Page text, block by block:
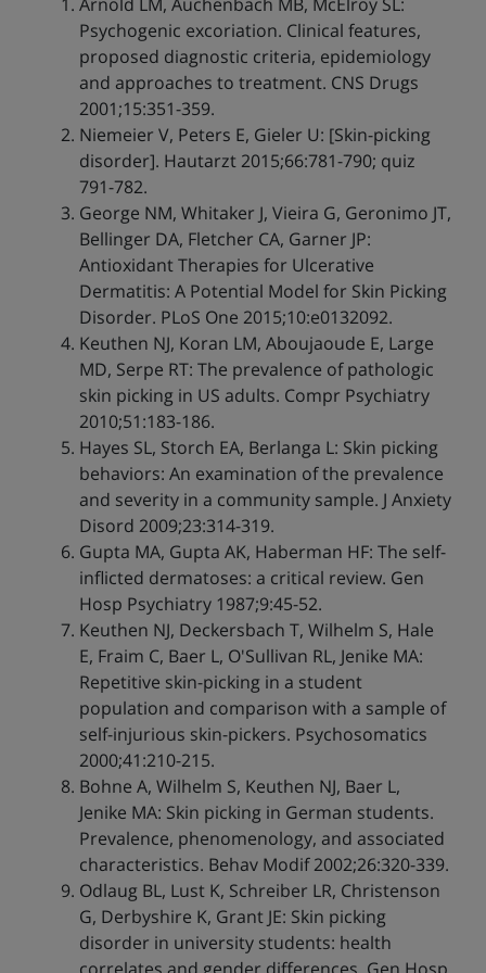
Arnold LM, Auchenbach MB, McElroy SL:
Psychogenic excoriation. Clinical features,
proposed diagnostic criteria, epidemiology
and approaches to treatment. CNS Drugs
2001;15:351-359.
Niemeier V, Peters E, Gieler U: [Skin-picking
disorder]. Hautarzt 2015;66:781-790; quiz
791-782.
George NM, Whitaker J, Vieira G, Geronimo JT,
Bellinger DA, Fletcher CA, Garner JP:
Antioxidant Therapies for Ulcerative
Dermatitis: A Potential Model for Skin Picking
Disorder. PLoS One 2015;10:e0132092.
Keuthen NJ, Koran LM, Aboujaoude E, Large
MD, Serpe RT: The prevalence of pathologic
skin picking in US adults. Compr Psychiatry
2010;51:183-186.
Hayes SL, Storch EA, Berlanga L: Skin picking
behaviors: An examination of the prevalence
and severity in a community sample. J Anxiety
Disord 2009;23:314-319.
Gupta MA, Gupta AK, Haberman HF: The self-
inflicted dermatoses: a critical review. Gen
Hosp Psychiatry 1987;9:45-52.
Keuthen NJ, Deckersbach T, Wilhelm S, Hale
E, Fraim C, Baer L, O'Sullivan RL, Jenike MA:
Repetitive skin-picking in a student
population and comparison with a sample of
self-injurious skin-pickers. Psychosomatics
2000;41:210-215.
Bohne A, Wilhelm S, Keuthen NJ, Baer L,
Jenike MA: Skin picking in German students.
Prevalence, phenomenology, and associated
characteristics. Behav Modif 2002;26:320-339.
Odlaug BL, Lust K, Schreiber LR, Christenson
G, Derbyshire K, Grant JE: Skin picking
disorder in university students: health